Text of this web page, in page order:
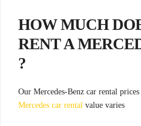
HOW MUCH
RENT A
?
Our Mercedes-Benz car rental
Mercedes car rental value varies